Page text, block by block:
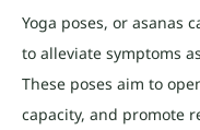
Yoga poses, or asanas
to alleviate symptoms
These poses aim to
capacity, and promote